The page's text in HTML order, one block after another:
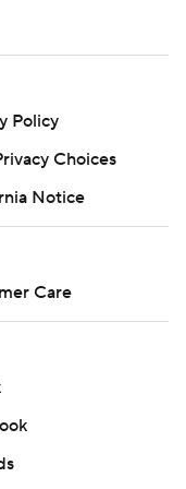
college-basketball-
Press. Any
Press is
Policy
Choices
Notice
Care